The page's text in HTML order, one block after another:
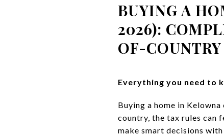
BUYING A
2026):
OF-COUNTRY
Everything you need to
Buying a home in
country, the tax rules can
make smart decisions